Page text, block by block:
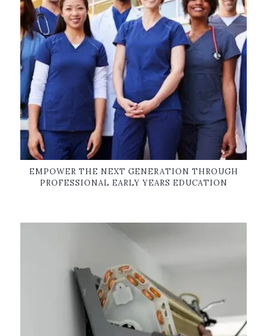
EMPOWER THE NEXT GENERATION THROUGH
PROFESSIONAL EARLY YEARS EDUCATION